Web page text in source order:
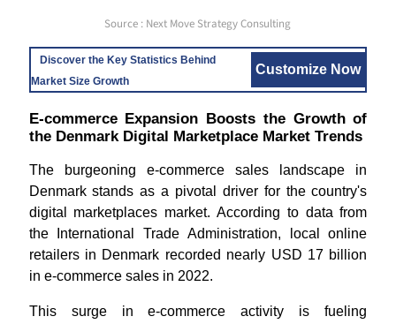
Source : Next Move Strategy Consulting
Discover the Key Statistics Behind
Market Size Growth
Customize Now
E-commerce Expansion Boosts the Growth of
the Denmark Digital Marketplace Market Trends
The burgeoning e-commerce sales landscape in
Denmark stands as a pivotal driver for the country's
digital marketplaces market. According to data from
the International Trade Administration, local online
retailers in Denmark recorded nearly USD 17 billion
in e-commerce sales in 2022.
This surge in e-commerce activity is fueling